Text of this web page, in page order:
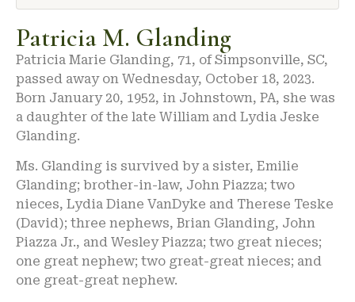
Patricia M. Glanding
Patricia Marie Glanding, 71, of Simpsonville, SC,
passed away on Wednesday, October 18, 2023.
Born January 20, 1952, in Johnstown, PA, she was
a daughter of the late William and Lydia Jeske
Glanding.
Ms. Glanding is survived by a sister, Emilie
Glanding; brother-in-law, John Piazza; two
nieces, Lydia Diane VanDyke and Therese Teske
(David); three nephews, Brian Glanding, John
Piazza Jr., and Wesley Piazza; two great nieces;
one great nephew; two great-great nieces; and
one great-great nephew.